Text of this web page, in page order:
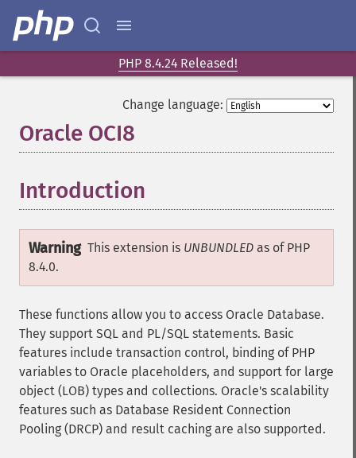
PHP 8.4.24 Released!
Change language:
Oracle OCI8
Introduction
Warning This extension is UNBUNDLED as of PHP
8.4.0.
These functions allow you to access Oracle Database.
They support SQL and PL/SQL statements. Basic
features include transaction control, binding of PHP
variables to Oracle placeholders, and support for large
object (LOB) types and collections. Oracle's scalability
features such as Database Resident Connection
Pooling (DRCP) and result caching are also supported.